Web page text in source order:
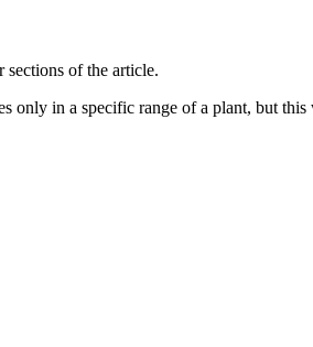
sections of the article.
only in a specific range of a plant, but